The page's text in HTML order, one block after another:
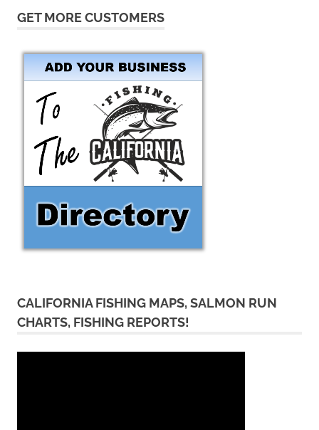
GET MORE CUSTOMERS
CALIFORNIA FISHING MAPS, SALMON RUN
CHARTS, FISHING REPORTS!